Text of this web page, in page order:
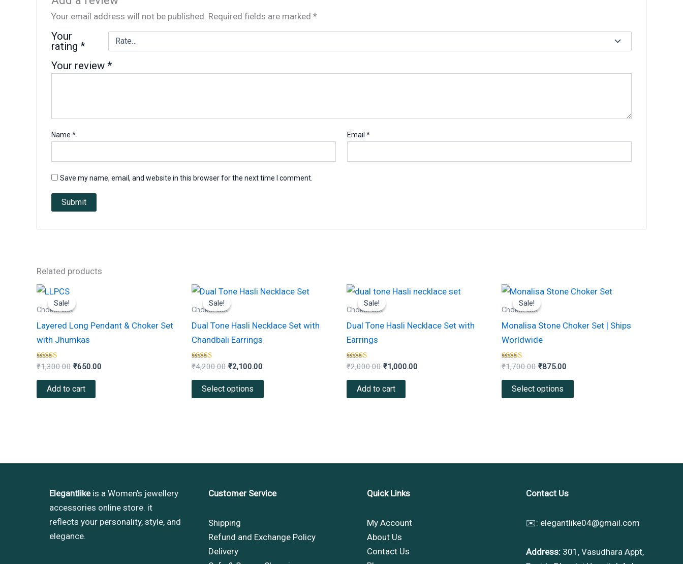
Your email address will not be published. Required fields are marked*
Your
rating*
Your review*
Name* Email*
Save my name, email, and website in this browser for the next time I comment.
Related products
Sale!
Sale!
Choker Set
Layered Long Pendant & Choker Set
with Jhumkas
Rated
4.33
out of 5
₹1,300.00
was:
₹650.00
Add to cart
Sale!
Sale!
Choker Set
Dual Tone Hasli Necklace Set with
Chandbali Earrings
Rated
4.00
out of 5
₹4,200.00
Original
was:
₹2,100.00
Current
Select options
This
product
Sale!
Sale!
Choker Set
Dual Tone Hasli Necklace Set with
Earrings
Rated
4.33
out of 5
₹2,000.00
Original
was:
₹1,000.00
Current
Add to cart
Sale!
Sale!
Choker Set
Monalisa Stone Choker Set | Ships
Worldwide
Rated
4.00
out of 5
₹1,700.00
Original
was:
₹875.00
Current
Select options
This
product
Elegantlikeis a Women's jewellery
accessories online store. it
reflects your personality, style, and
elegance.
Customer Service
Shipping
Refund and Exchange Policy
Delivery
Quick Links
My Account
About Us
Contact Us
Contact Us
✉️: elegantlike04@gmail.com
Address:301, Vasudhara Appt,